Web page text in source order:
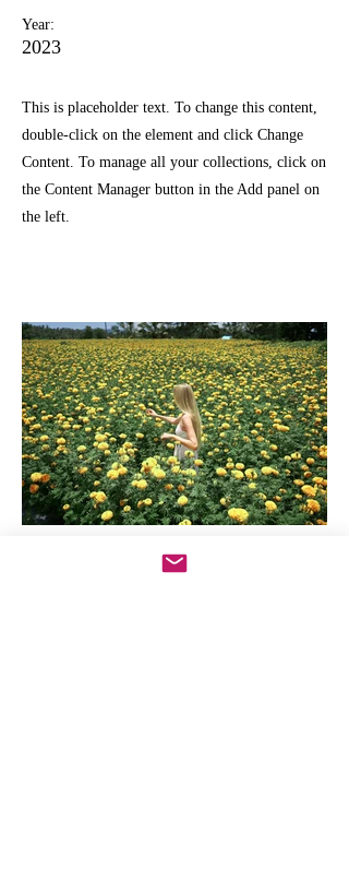
Year:
2023
This is placeholder text. To change this content,
double-click on the element and click Change
Content. To manage all your collections, click on
the Content Manager button in the Add panel on
the left.